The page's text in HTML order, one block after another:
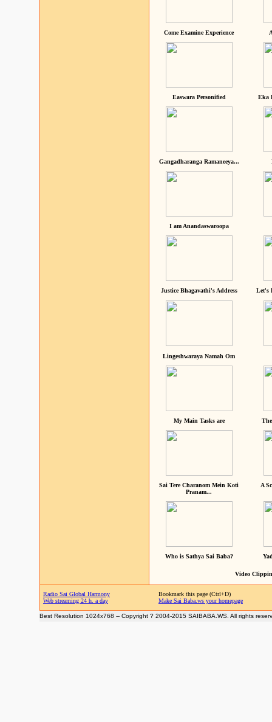
Come Examine Experience
Easwara Personified Eka
Gangadharanga Ramaneeya...
I am Anandaswaroopa
Justice Bhagavathi's Address Let's
Lingeshwaraya Namah Om
My Main Tasks are
Sai Tere Charanom Mein Koti
Pranam...
A
Who is Sathya Sai Baba?
Video
Radio Sai Global Harmony
Web streaming 24 h. a day
Bookmark this page (Ctrl+D)
Make Sai Baba.ws your homepage
Best Resolution 1024x768 -- Copyright ? 2004-2015 SAIBABA.WS. All rights